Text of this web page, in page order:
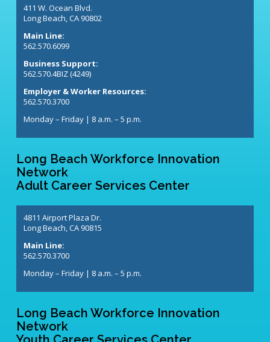
411 W. Ocean Blvd.
Long Beach, CA 90802
Main Line:
562.570.6099
Business Support:
562.570.4BIZ (4249)
Employer & Worker Resources:
562.570.3700
Monday – Friday | 8 a.m. – 5 p.m.
Long Beach Workforce Innovation
Network
Adult Career Services Center
4811 Airport Plaza Dr.
Long Beach, CA 90815
Main Line:
562.570.3700
Monday – Friday | 8 a.m. – 5 p.m.
Long Beach Workforce Innovation
Network